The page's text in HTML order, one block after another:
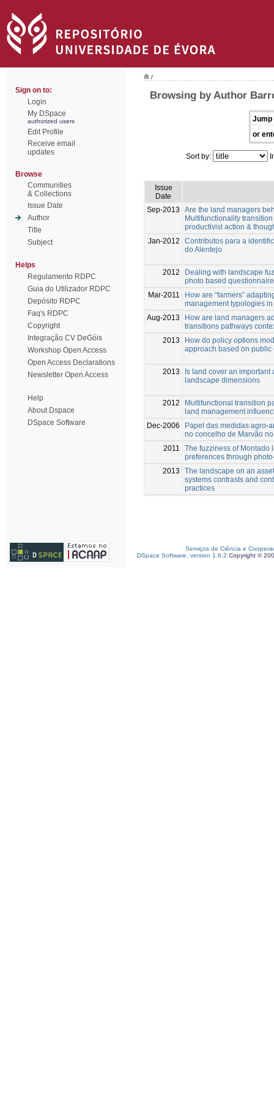
Sign on to:
Login
My DSpace
authorized users
Edit Profile
Receive email
updates
Browse
Communities
& Collections
Issue Date
Author
Title
Subject
Helps
Regulamento RDPC
Guia do Utilizador RDPC
Depósito RDPC
Faq's RDPC
Copyright
Integração CV DeGóis
Workshop Open Access
Open Access Declarations
Newsletter Open Access
Help
About Dspace
DSpace Software
/
Browsing by Author
Jump
or
Sort by:
Issue
Date
Sep-2013
Are the land managers
Multifunctionality
productivist action &
Jan-2012
Contributos para a
do Alentejo
2012
Dealing with landscape
photo based
Mar-2011
How are “farmers”
management typologies
Aug-2013
How are land managers
transitions pathways
2013
How do policy options
approach based on
2013
Is land cover an important
landscape dimensions
2012
Multifunctional transition
land management
Dec-2006
Papel das medidas agro-
no concelho de Marvão
2011
The fuzziness of Montado
preferences through
2013
The landscape on an
systems contrasts and
practices
Serviços de Ciência e
DSpace Software, version 1.6.2 Copyright ©